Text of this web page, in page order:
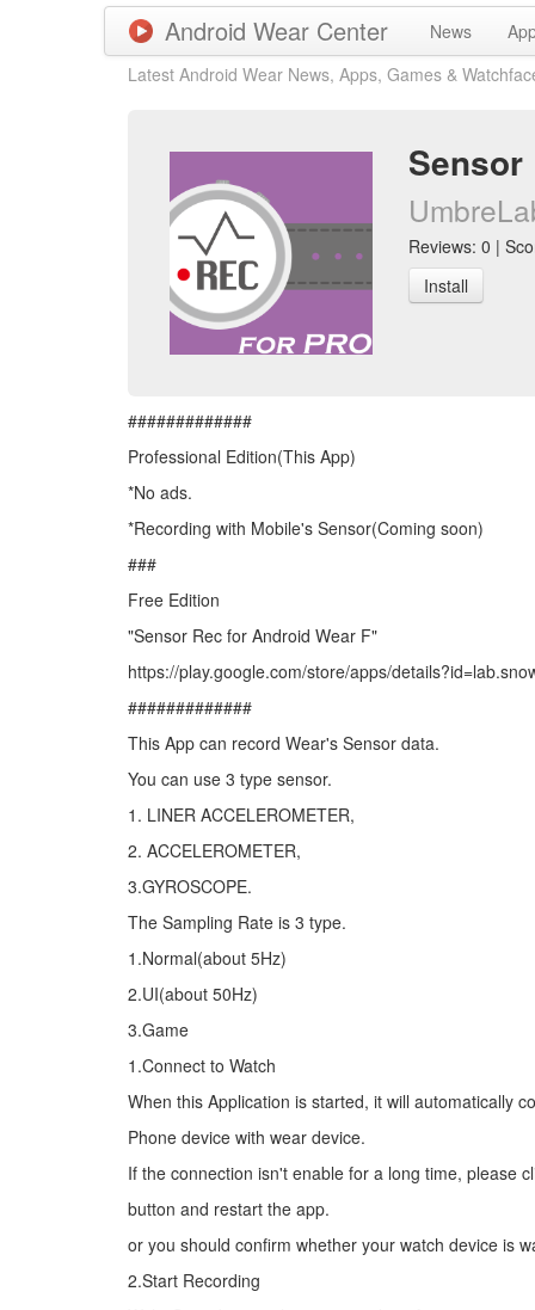
Android Wear Center News
Latest Android Wear News, Apps, Games &
Sensor
Reviews: 0 |
Install
#############
Professional Edition(This App)
*No ads.
*Recording with Mobile's Sensor(Coming soon)
###
Free Edition
"Sensor Rec for Android Wear F"
https://play.google.com/store/apps/
#############
This App can record Wear's Sensor data.
You can use 3 type sensor.
1. LINER ACCELEROMETER,
2. ACCELEROMETER,
3.GYROSCOPE.
The Sampling Rate is 3 type.
1.Normal(about 5Hz)
2.UI(about 50Hz)
3.Game
1.Connect to Watch
When this Application is started, it will automatically
Phone device with wear device.
If the connection isn't enable for a long time, please
button and restart the app.
or you should confirm whether your watch device is
2.Start Recording